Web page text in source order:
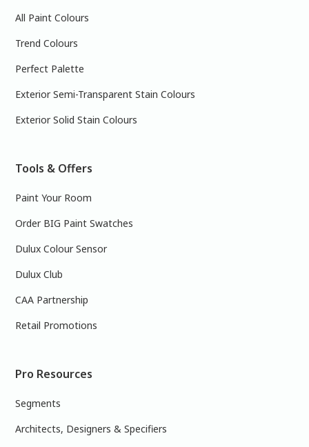
All Paint Colours
Trend Colours
Perfect Palette
Exterior Semi-Transparent Stain Colours
Exterior Solid Stain Colours
Tools & Offers
Paint Your Room
Order BIG Paint Swatches
Dulux Colour Sensor
Dulux Club
CAA Partnership
Retail Promotions
Pro Resources
Segments
Architects, Designers & Specifiers